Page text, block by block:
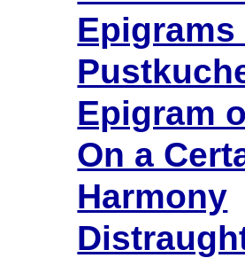
Epigram
On a
Harmony